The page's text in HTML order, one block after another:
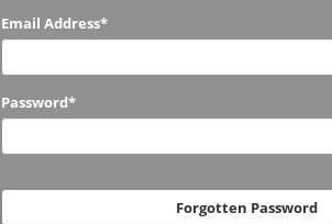
Applied
us
before?
Email Address*
Password*
Forgotten Password